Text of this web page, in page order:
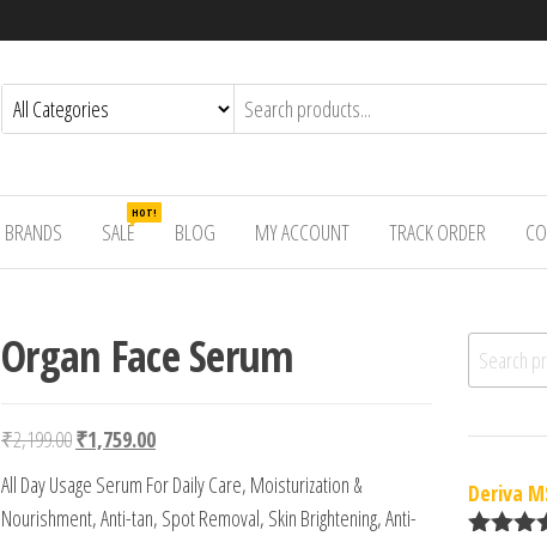
BRANDS SALE
HOT!
BLOG MY ACCOUNT TRACK ORDER
Organ Face Serum
₹2,199.00Original price was: ₹2,199.00.
₹1,759.00Current price is: ₹1,759.00.
All Day Usage Serum For Daily Care, Moisturization &
Nourishment, Anti-tan, Spot Removal, Skin Brightening, Anti-
Search for:
Deriva